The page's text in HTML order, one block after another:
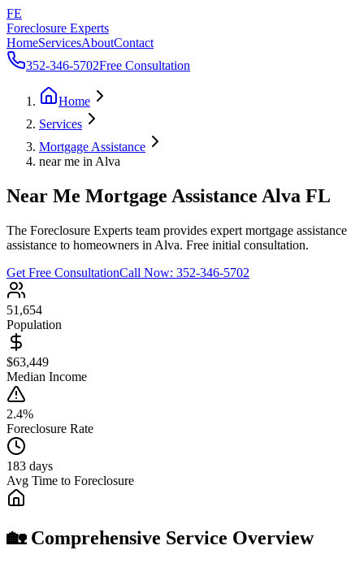
FE
Foreclosure Experts
HomeServicesAboutContact
352-346-5702Free Consultation
Home
Services
Mortgage Assistance
near me in Alva
Near Me Mortgage Assistance Alva FL
The Foreclosure Experts team provides expert mortgage assistance
assistance to homeowners in Alva. Free initial consultation.
Get Free ConsultationCall Now: 352-346-5702
51,654
Population
$63,449
Median Income
2.4%
Foreclosure Rate
183 days
Avg Time to Foreclosure
🏡 Comprehensive Service Overview